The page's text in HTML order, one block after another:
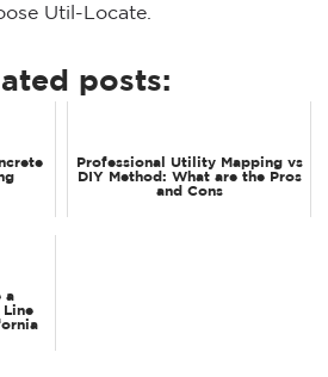
Util-Locate.
posts:
Professional Utility Mapping vs
DIY Method: What are the Pros
and Cons
a
Line